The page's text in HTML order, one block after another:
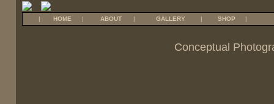
| HOME | ABOUT | GALLERY | SHOP |
Conceptual